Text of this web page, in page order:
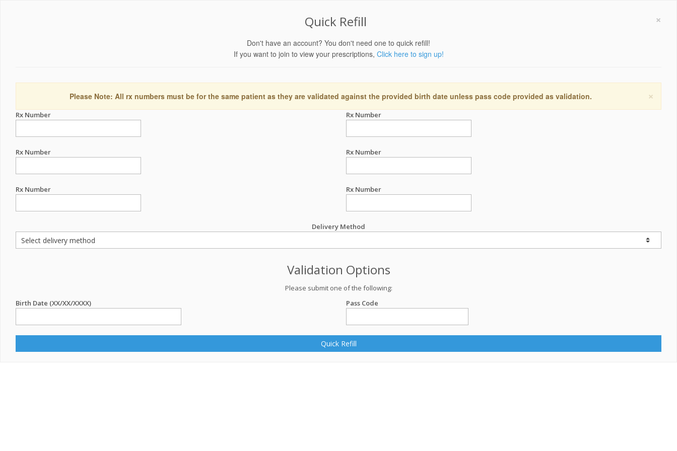
×
Quick Refill
Don't have an account? You don't need one to quick refill!
If you want to join to view your prescriptions, Click here to sign up!
×
Please Note: All rx numbers must be for the same patient as they are validated against the provided birth date unless pass code provided as validation.
Rx Number Rx Number
Rx Number Rx Number
Rx Number Rx Number
Delivery Method
Validation Options
Please submit one of the following:
Birth Date (XX/XX/XXXX)
Pass Code
Quick Refill